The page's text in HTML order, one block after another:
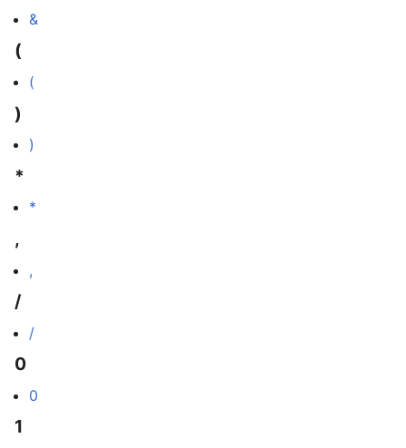
&
(
(
)
)
*
*
,
,
/
/
0
0
1